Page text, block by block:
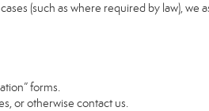
(such as where required by law),
forms.
or otherwise contact us.